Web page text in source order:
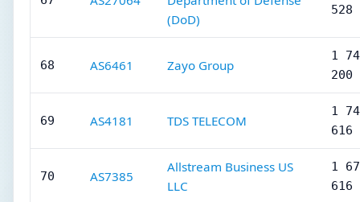
(DoD)
528
68 AS6461 Zayo Group
1
200
69 AS4181 TDS TELECOM
1
616
70 AS7385
Allstream Business US
LLC
1
616